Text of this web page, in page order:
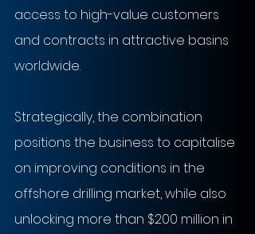
access to high-value customers
and contracts in attractive basins
worldwide.
Strategically, the combination
positions the business to capitalise
on improving conditions in the
offshore drilling market, while also
unlocking more than $200 million in